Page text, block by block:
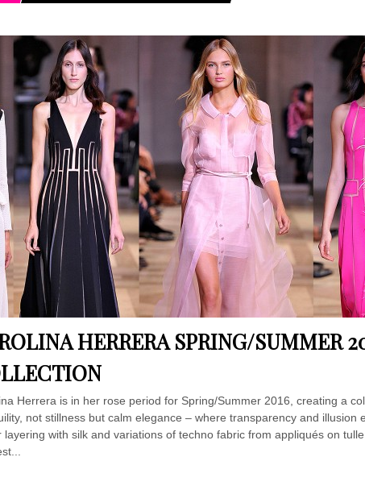
HERRERA SPRING/SUMMER
Herrera is in her rose period for Spring/Summer 2016, creating a
not stillness but calm elegance – where transparency and illusion
layering with silk and variations of techno fabric from appliqués on